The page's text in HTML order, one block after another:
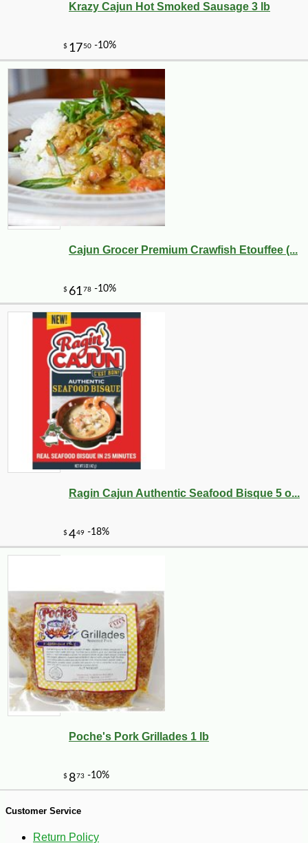
$ 1420
$ 378
Krazy Cajun Hot Smoked Sausage 3 lb
Cajun Grocer Premium Crawfish Etouffee (...
Ragin Cajun Authentic Seafood Bisque 5 o...
Poche's Pork Grillades 1 lb
Customer Service
Return Policy